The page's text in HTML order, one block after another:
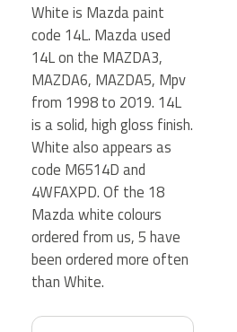
White is Mazda paint
code 14L. Mazda used
14L on the MAZDA3,
MAZDA6, MAZDA5, Mpv
from 1998 to 2019. 14L
is a solid, high gloss finish.
White also appears as
code M6514D and
4WFAXPD. Of the 18
Mazda white colours
ordered from us, 5 have
been ordered more often
than White.